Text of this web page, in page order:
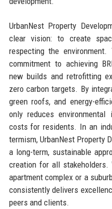
UrbanNest Property
clear vision: to create
respecting the
commitment to achieving
new builds and retrofitting
zero carbon targets. By
green roofs, and energy-
only reduces
costs for residents. In an
termism, UrbanNest Property
a long-term, sustainable
creation for all stakeholders.
apartment complex or a
consistently delivers
peers and clients.